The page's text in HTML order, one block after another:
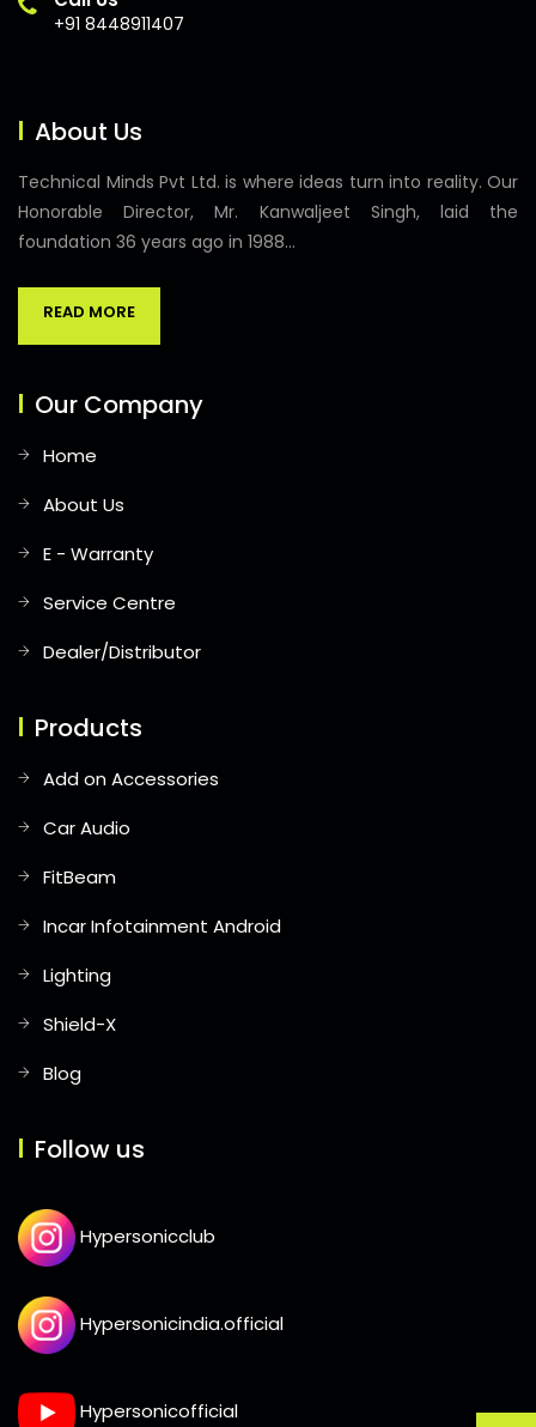
+91 8448911407
About Us
Technical Minds Pvt Ltd. is where ideas turn into reality. Our
Honorable Director, Mr. Kanwaljeet Singh, laid the
foundation 36 years ago in 1988...
READ MORE
Our Company
Home
About Us
E - Warranty
Service Centre
Dealer/Distributor
Products
Add on Accessories
Car Audio
FitBeam
Incar Infotainment Android
Lighting
Shield-X
Blog
Follow us
Hypersonicclub
Hypersonicindia.official
Hypersonicofficial